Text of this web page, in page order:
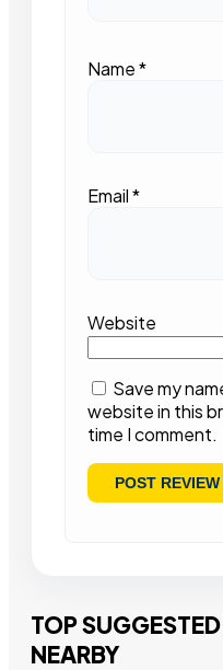
Name*
Email*
Website
Save my
website in this
time I comment.
TOP
NEARBY